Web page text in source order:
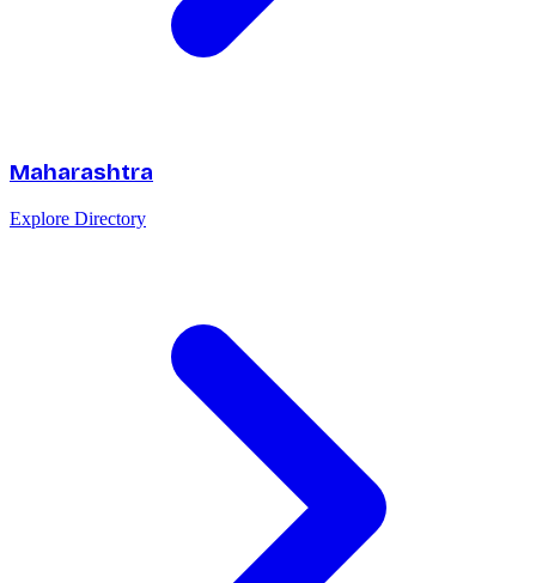
Maharashtra
Explore Directory